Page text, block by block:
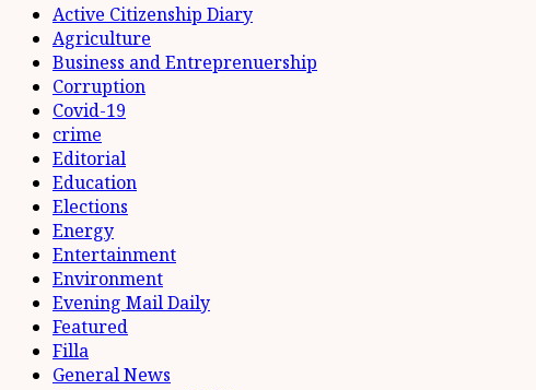
Active Citizenship Diary
Agriculture
Business and Entreprenuership
Corruption
Covid-19
crime
Editorial
Education
Elections
Energy
Entertainment
Environment
Evening Mail Daily
Featured
Filla
General News